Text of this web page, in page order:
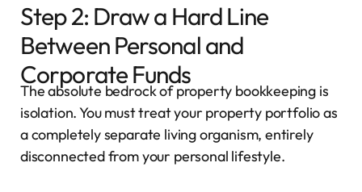
Step 2: Draw a Hard Line
Between Personal and
Corporate Funds
The absolute bedrock of property bookkeeping is
isolation. You must treat your property portfolio as
a completely separate living organism, entirely
disconnected from your personal lifestyle.